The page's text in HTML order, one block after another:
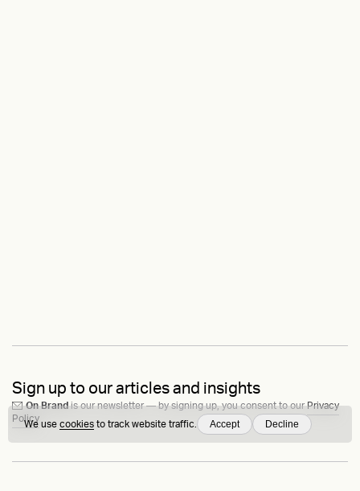
We use cookies to track website traffic. Accept Decline
Sign up to our articles and insights
On Brandis our newsletter — by signing up, you consent to ourPrivacy
Policy